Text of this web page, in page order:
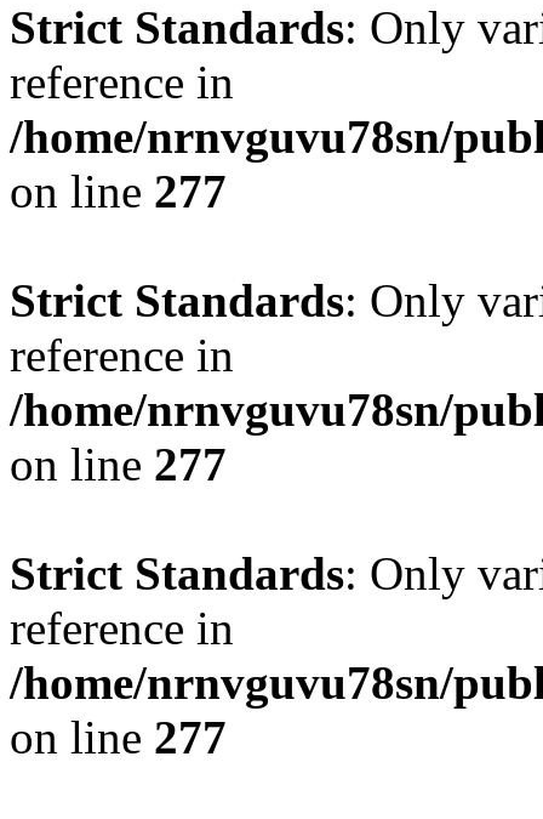
Strict Standards: Only
reference in
/home/nrnvguvu78sn/
on line 277
Strict Standards: Only
reference in
/home/nrnvguvu78sn/
on line 277
Strict Standards: Only
reference in
/home/nrnvguvu78sn/
on line 277